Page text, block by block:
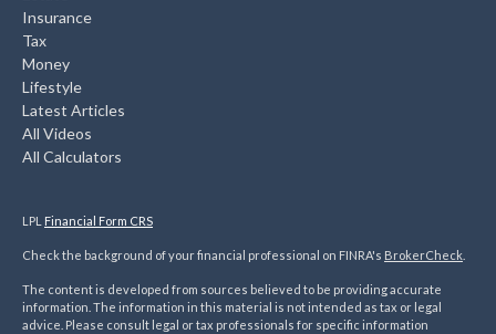
Insurance
Tax
Money
Lifestyle
Latest Articles
All Videos
All Calculators
LPL Financial Form CRS
Check the background of your financial professional on FINRA's BrokerCheck
The content is developed from sources believed to be providing accurate
information. The information in this material is not intended as tax or legal
advice. Please consult legal or tax professionals for specific information